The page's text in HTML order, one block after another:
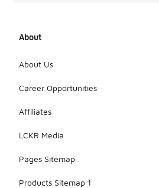
About
About Us
Career Opportunities
Affiliates
LCKR Media
Pages Sitemap
Products Sitemap 1